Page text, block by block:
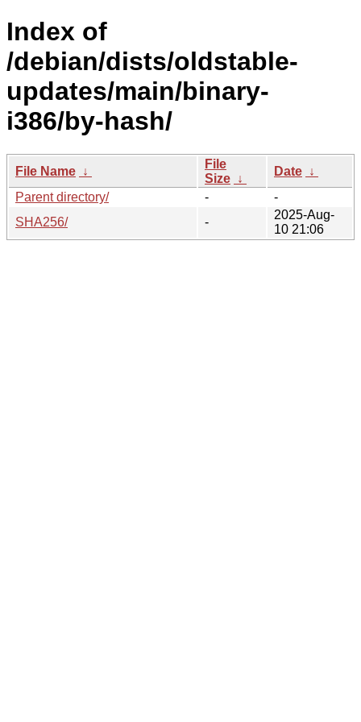
Index of
/debian/dists/oldstable-
updates/main/binary-
i386/by-hash/
File Name ↓
File
Size ↓
Date ↓
Parent directory/
-
-
SHA256/
-
2025-Aug-
10 21:06